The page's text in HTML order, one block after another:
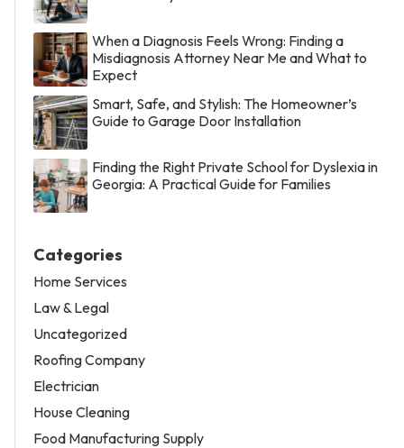
When a Diagnosis Feels Wrong: Finding a
Misdiagnosis Attorney Near Me and What to
Expect
Smart, Safe, and Stylish: The Homeowner’s
Guide to Garage Door Installation
Finding the Right Private School for Dyslexia in
Georgia: A Practical Guide for Families
Categories
Home Services
Law & Legal
Uncategorized
Roofing Company
Electrician
House Cleaning
Food Manufacturing Supply